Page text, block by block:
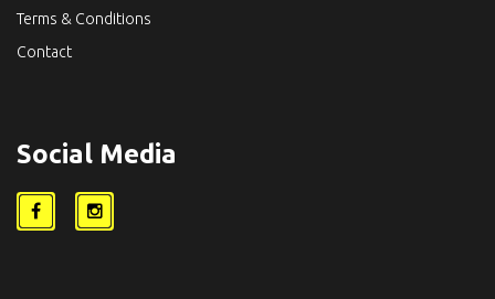
Terms & Conditions
Contact
Social Media